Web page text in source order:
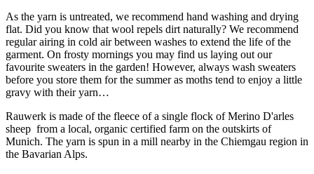
As the yarn is untreated, we recommend hand washing and drying
flat. Did you know that wool repels dirt naturally? We recommend
regular airing in cold air between washes to extend the life of the
garment. On frosty mornings you may find us laying out our
favourite sweaters in the garden! However, always wash sweaters
before you store them for the summer as moths tend to enjoy a little
gravy with their yarn…
Rauwerk is made of the fleece of a single flock of Merino D'arles
sheep from a local, organic certified farm on the outskirts of
Munich. The yarn is spun in a mill nearby in the Chiemgau region in
the Bavarian Alps.